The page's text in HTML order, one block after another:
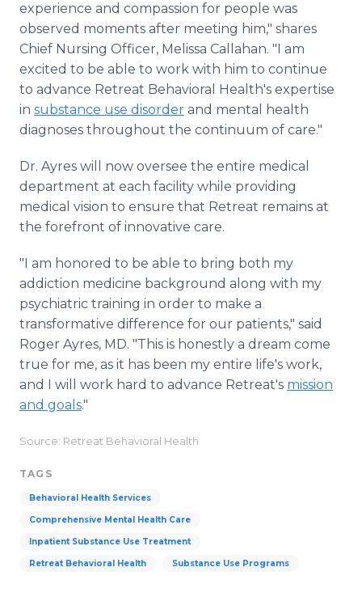
experience and compassion for people was
observed moments after meeting him," shares
Chief Nursing Officer, Melissa Callahan. "I am
excited to be able to work with him to continue
to advance Retreat Behavioral Health's expertise
in substance use disorder and mental health
diagnoses throughout the continuum of care."
Dr. Ayres will now oversee the entire medical
department at each facility while providing
medical vision to ensure that Retreat remains at
the forefront of innovative care.
"I am honored to be able to bring both my
addiction medicine background along with my
psychiatric training in order to make a
transformative difference for our patients," said
Roger Ayres, MD. "This is honestly a dream come
true for me, as it has been my entire life's work,
and I will work hard to advance Retreat's mission
and goals."
Source: Retreat Behavioral Health
TAGS
Behavioral Health Services
Comprehensive Mental Health Care
Inpatient Substance Use Treatment
Retreat Behavioral Health Substance Use Programs